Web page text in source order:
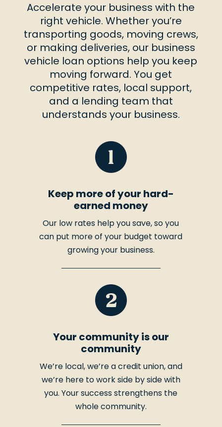
Accelerate your business with the
right vehicle. Whether you’re
transporting goods, moving crews,
or making deliveries, our business
vehicle loan options help you keep
moving forward. You get
competitive rates, local support,
and a lending team that
understands your business.
Keep more of your hard-
earned money
Our low rates help you save, so you
can put more of your budget toward
growing your business.
Your community is our
community
We’re local, we’re a credit union, and
we’re here to work side by side with
you. Your success strengthens the
whole community.